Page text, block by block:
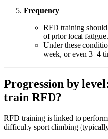
Frequency
RFD training should
of prior local fatigue.
Under these
week, or even 3–4
Progression by
train RFD?
RFD training is linked to
difficulty sport climbing